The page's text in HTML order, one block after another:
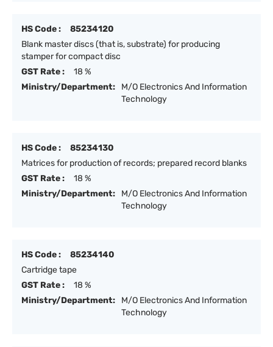
HS Code :
85234120
Blank master discs (that is, substrate) for producing
stamper for compact disc
GST Rate :
18 %
Ministry/Department:
M/O Electronics And Information
Technology
HS Code :
85234130
Matrices for production of records; prepared record blanks
GST Rate :
18 %
Ministry/Department:
M/O Electronics And Information
Technology
HS Code :
85234140
Cartridge tape
GST Rate :
18 %
Ministry/Department:
M/O Electronics And Information
Technology